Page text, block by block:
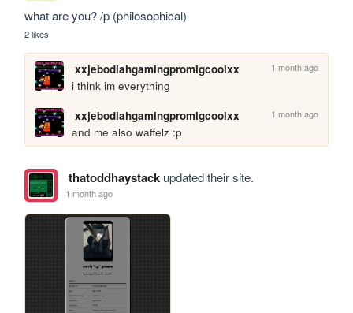
what are you? /p (philosophical)
2 likes
xxjebodiahgamingpromlgcoolxx 1 month ago
i think im everything
xxjebodiahgamingpromlgcoolxx
1 month ago
and me also waffelz :p
thatoddhaystackupdated their site.
1 month ago